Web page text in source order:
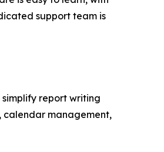
support team is
report writing
calendar management,